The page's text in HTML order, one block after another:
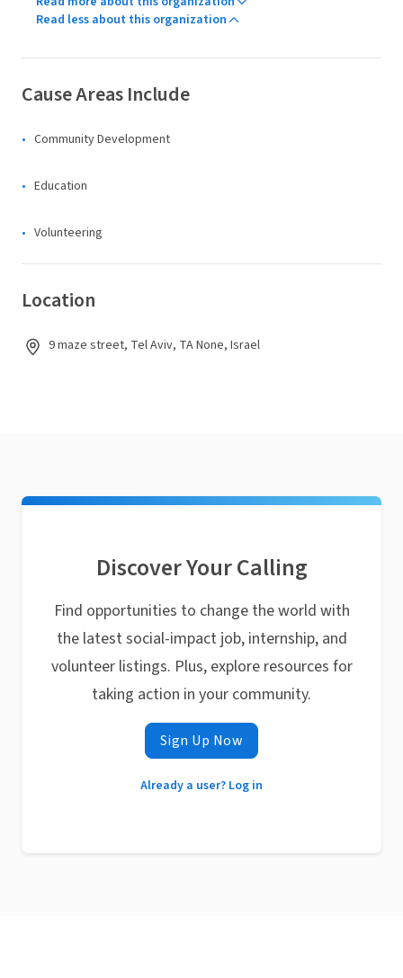
Read less about this organization
Cause Areas Include
Community Development
Education
Volunteering
Location
9 maze street, Tel Aviv, TA None, Israel
Discover Your Calling
Find opportunities to change the world with
the latest social-impact job, internship, and
volunteer listings. Plus, explore resources for
taking action in your community.
Sign Up Now
Already a user? Log in